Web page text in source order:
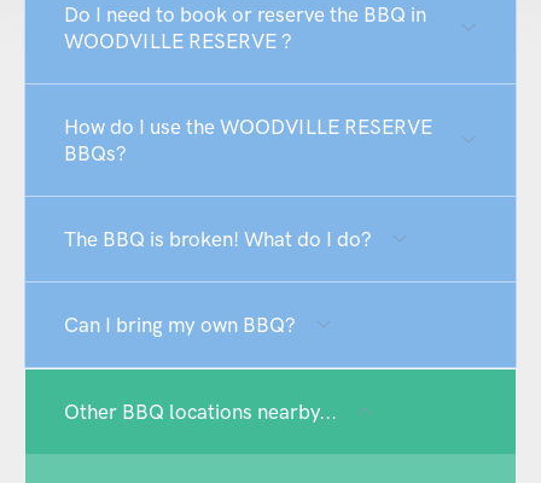
Do I need to book or reserve the BBQ in
WOODVILLE RESERVE ?
How do I use the WOODVILLE RESERVE
BBQs?
The BBQ is broken! What do I do?
Can I bring my own BBQ?
Other BBQ locations nearby...